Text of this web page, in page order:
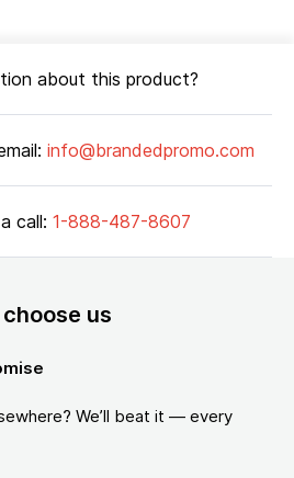
about this product?
info@brandedpromo.com
call: 1-888-487-8607
us
We’ll beat it — every